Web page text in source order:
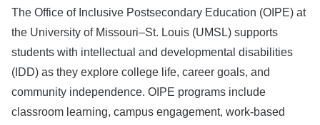
The Office of Inclusive Postsecondary Education (OIPE) at
the University of Missouri–St. Louis (UMSL) supports
students with intellectual and developmental disabilities
(IDD) as they explore college life, career goals, and
community independence. OIPE programs include
classroom learning, campus engagement, work-based